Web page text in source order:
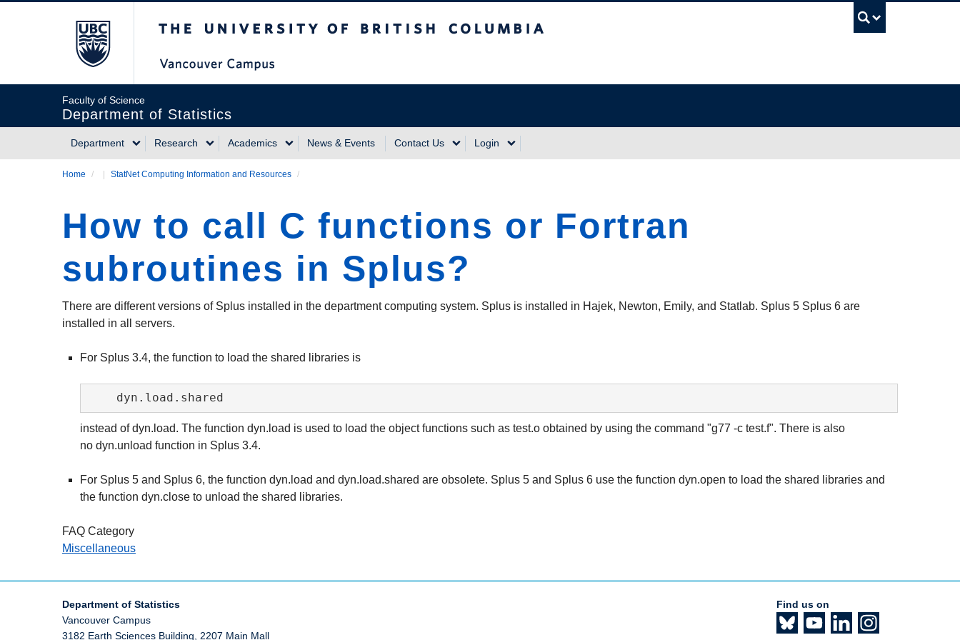
Faculty of Science
Department of Statistics
Main
Department Research Academics News & Events Contact Us Login
Home / StatNet Computing Information and Resources /
How to call C functions or Fortran
subroutines in Splus?
There are different versions of Splus installed in the department computing system. Splus is installed in Hajek, Newton, Emily, and Statlab. Splus 5 Splus 6 are
installed in all servers.
For Splus 3.4, the function to load the shared libraries is
instead of dyn.load. The function dyn.load is used to load the object functions such as test.o obtained by using the command "g77 -c test.f". There is also
no dyn.unload function in Splus 3.4.
For Splus 5 and Splus 6, the function dyn.load and dyn.load.shared are obsolete. Splus 5 and Splus 6 use the function dyn.open to load the shared libraries and
the function dyn.close to unload the shared libraries.
FAQ Category
Miscellaneous
Department of Statistics
Vancouver Campus
3182 Earth Sciences Building, 2207 Main Mall
Find us on